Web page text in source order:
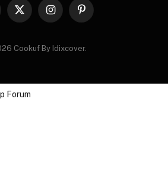
X
InstagramPinterest
Cookuf By Idixcover.
Forum